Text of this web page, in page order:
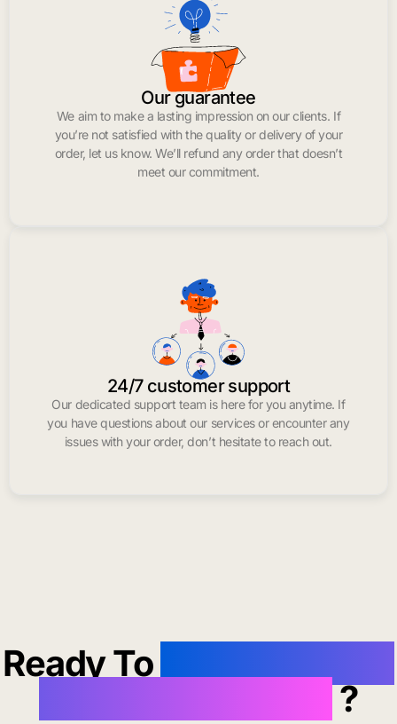
Our guarantee
We aim to make a lasting impression on our clients. If
you’re not satisfied with the quality or delivery of your
order, let us know. We’ll refund any order that doesn’t
meet our commitment.
24/7 customer support
Our dedicated support team is here for you anytime. If
you have questions about our services or encounter any
issues with your order, don’t hesitate to reach out.
Ready To
likes in Jonesboro?